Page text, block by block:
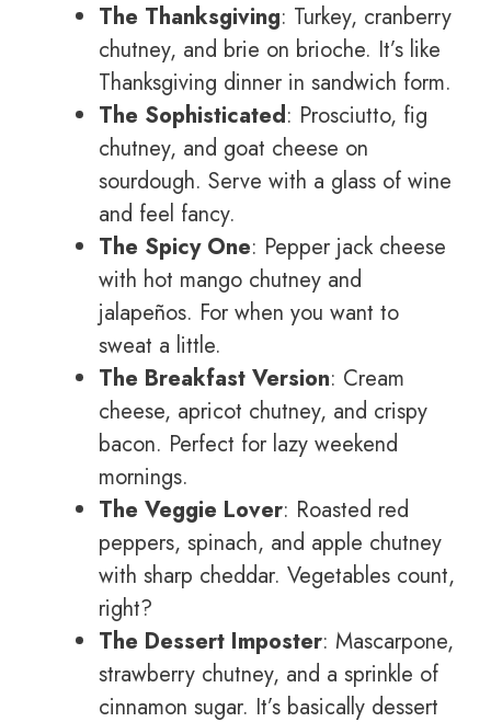
The Thanksgiving: Turkey, cranberry
chutney, and brie on brioche. It’s like
Thanksgiving dinner in sandwich form.
The Sophisticated: Prosciutto, fig
chutney, and goat cheese on
sourdough. Serve with a glass of wine
and feel fancy.
The Spicy One: Pepper jack cheese
with hot mango chutney and
jalapeños. For when you want to
sweat a little.
The Breakfast Version: Cream
cheese, apricot chutney, and crispy
bacon. Perfect for lazy weekend
mornings.
The Veggie Lover: Roasted red
peppers, spinach, and apple chutney
with sharp cheddar. Vegetables count,
right?
The Dessert Imposter: Mascarpone,
strawberry chutney, and a sprinkle of
cinnamon sugar. It’s basically dessert